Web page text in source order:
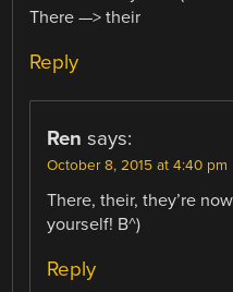
There —> their
Reply
Ren says:
October 8, 2015 at 4:40 pm
There, their, they’re
yourself! B^)
Reply